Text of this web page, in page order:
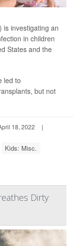
is investigating an
in children
States and the
led to
but not
18, 2022
|
Kids: Misc.
Dirty